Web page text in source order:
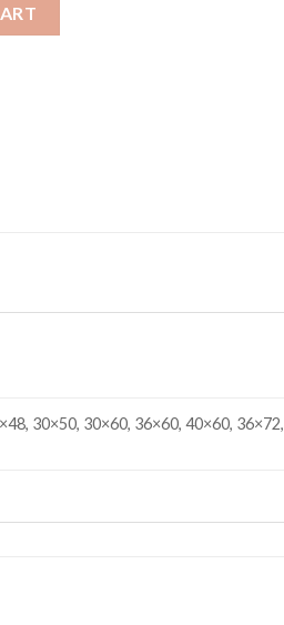
30×50, 30×60, 36×60, 40×60, 36×72,